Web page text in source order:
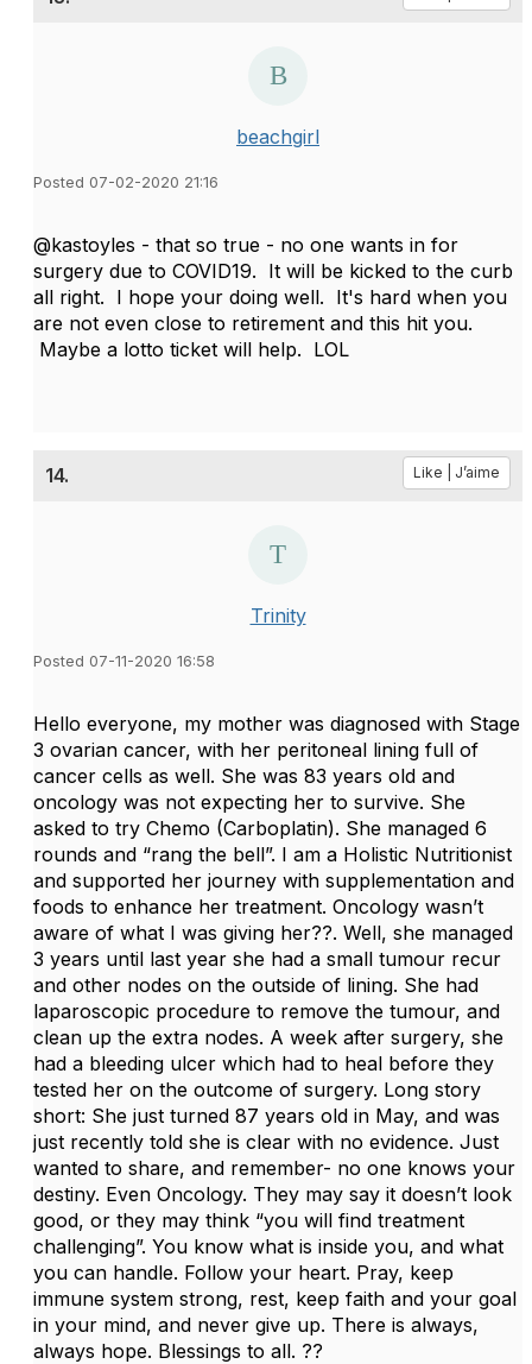
beachgirl
Posted 07-02-2020 21:16
@kastoyles - that so true - no one wants in for
surgery due to COVID19. It will be kicked to the curb
all right. I hope your doing well. It's hard when you
are not even close to retirement and this hit you.
Maybe a lotto ticket will help. LOL
14. Like | J’aime
Trinity
Posted 07-11-2020 16:58
Hello everyone, my mother was diagnosed with Stage
3 ovarian cancer, with her peritoneal lining full of
cancer cells as well. She was 83 years old and
oncology was not expecting her to survive. She
asked to try Chemo (Carboplatin). She managed 6
rounds and “rang the bell”. I am a Holistic Nutritionist
and supported her journey with supplementation and
foods to enhance her treatment. Oncology wasn’t
aware of what I was giving her??. Well, she managed
3 years until last year she had a small tumour recur
and other nodes on the outside of lining. She had
laparoscopic procedure to remove the tumour, and
clean up the extra nodes. A week after surgery, she
had a bleeding ulcer which had to heal before they
tested her on the outcome of surgery. Long story
short: She just turned 87 years old in May, and was
just recently told she is clear with no evidence. Just
wanted to share, and remember- no one knows your
destiny. Even Oncology. They may say it doesn’t look
good, or they may think “you will find treatment
challenging”. You know what is inside you, and what
you can handle. Follow your heart. Pray, keep
immune system strong, rest, keep faith and your goal
in your mind, and never give up. There is always,
always hope. Blessings to all. ??